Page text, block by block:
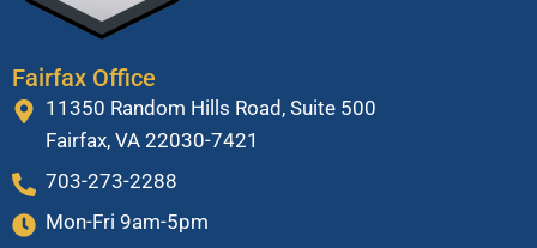
Fairfax Office
11350 Random Hills Road, Suite 500
Fairfax, VA 22030-7421
703-273-2288
Mon-Fri 9am-5pm